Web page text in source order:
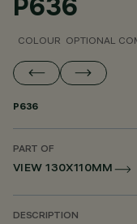
COLOUR OPTIONAL
P636
PART OF
VIEW 130X110MM
DESCRIPTION